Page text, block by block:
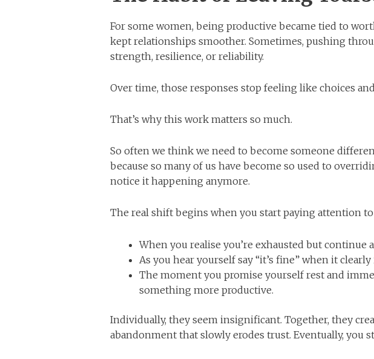
For some women, being productive became tied to
kept relationships smoother. Sometimes, pushing
strength, resilience, or reliability.
Over time, those responses stop feeling like choices
That’s why this work matters so much.
So often we think we need to become someone
because so many of us have become so used to
notice it happening anymore.
The real shift begins when you start paying attention
When you realise you’re exhausted but continue
As you hear yourself say “it’s fine” when it clearly
The moment you promise yourself rest and
something more productive.
Individually, they seem insignificant. Together, they
abandonment that slowly erodes trust. Eventually, you